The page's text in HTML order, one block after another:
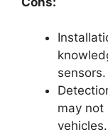
sensors.
may not
vehicles.